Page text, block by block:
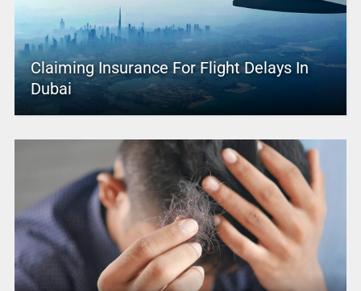
Claiming Insurance For Flight Delays In
Dubai